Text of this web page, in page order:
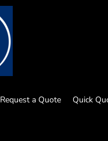
Request a Quote Quick